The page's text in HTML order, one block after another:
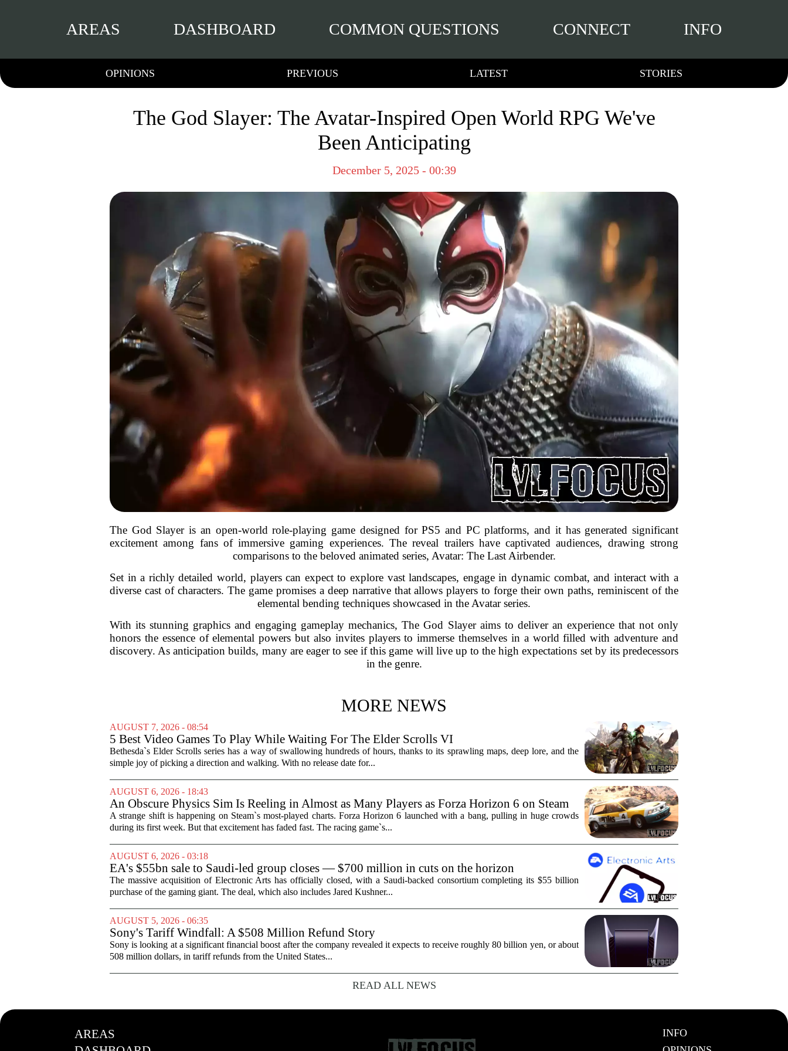
AREAS DASHBOARD COMMON QUESTIONS CONNECT INFO
OPINIONS PREVIOUS LATEST STORIES
The God Slayer: The Avatar-Inspired Open World RPG We've
Been Anticipating
December 5, 2025 - 00:39
The God Slayer is an open-world role-playing game designed for PS5 and PC platforms, and it has generated significant
excitement among fans of immersive gaming experiences. The reveal trailers have captivated audiences, drawing strong
comparisons to the beloved animated series, Avatar: The Last Airbender.
Set in a richly detailed world, players can expect to explore vast landscapes, engage in dynamic combat, and interact with a
diverse cast of characters. The game promises a deep narrative that allows players to forge their own paths, reminiscent of the
elemental bending techniques showcased in the Avatar series.
With its stunning graphics and engaging gameplay mechanics, The God Slayer aims to deliver an experience that not only
honors the essence of elemental powers but also invites players to immerse themselves in a world filled with adventure and
discovery. As anticipation builds, many are eager to see if this game will live up to the high expectations set by its predecessors
in the genre.
MORE NEWS
AUGUST 7, 2026 - 08:54
5 Best Video Games To Play While Waiting For The Elder Scrolls VI
Bethesda`s Elder Scrolls series has a way of swallowing hundreds of hours, thanks to its sprawling maps, deep lore, and the
simple joy of picking a direction and walking. With no release date for...
AUGUST 6, 2026 - 18:43
An Obscure Physics Sim Is Reeling in Almost as Many Players as Forza Horizon 6 on Steam
A strange shift is happening on Steam`s most-played charts. Forza Horizon 6 launched with a bang, pulling in huge crowds
during its first week. But that excitement has faded fast. The racing game`s...
AUGUST 6, 2026 - 03:18
EA's $55bn sale to Saudi-led group closes — $700 million in cuts on the horizon
The massive acquisition of Electronic Arts has officially closed, with a Saudi-backed consortium completing its $55 billion
purchase of the gaming giant. The deal, which also includes Jared Kushner...
AUGUST 5, 2026 - 06:35
Sony's Tariff Windfall: A $508 Million Refund Story
Sony is looking at a significant financial boost after the company revealed it expects to receive roughly 80 billion yen, or about
508 million dollars, in tariff refunds from the United States...
READ ALL NEWS
AREAS
INFO